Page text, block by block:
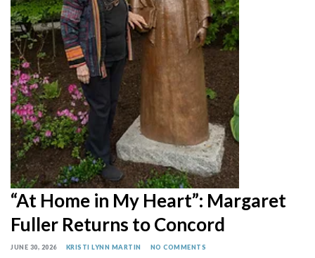
“At Home in My Heart”: Margaret
Fuller Returns to Concord
JUNE 30, 2026 KRISTI LYNN MARTIN NO COMMENTS